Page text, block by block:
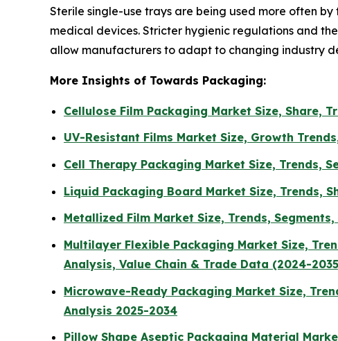
Sterile single-use trays are being used more often
medical devices. Stricter hygienic regulations and
allow manufacturers to adapt to changing industry
More Insights of Towards Packaging:
Cellulose Film Packaging Market Size, Share,
UV-Resistant Films Market Size, Growth
Cell Therapy Packaging Market Size, Trends,
Liquid Packaging Board Market Size, Trends,
Metallized Film Market Size, Trends,
Multilayer Flexible Packaging Market Size,
Analysis, Value Chain & Trade Data (2024-
Microwave-Ready Packaging Market Size,
Analysis 2025-2034
Pillow Shape Aseptic Packaging Material